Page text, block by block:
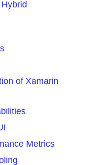
of Xamarin
Metrics